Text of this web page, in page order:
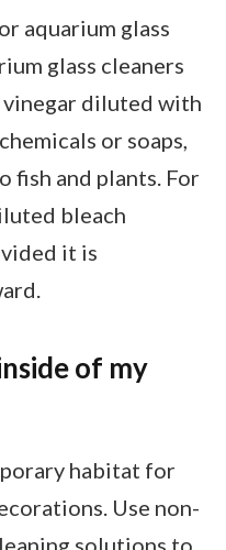
aquarium glass
glass cleaners
diluted with
or soaps,
fish and plants. For
bleach
it is
of my
habitat for
Use non-
solutions to